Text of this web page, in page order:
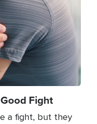
Fight
a fight, but they